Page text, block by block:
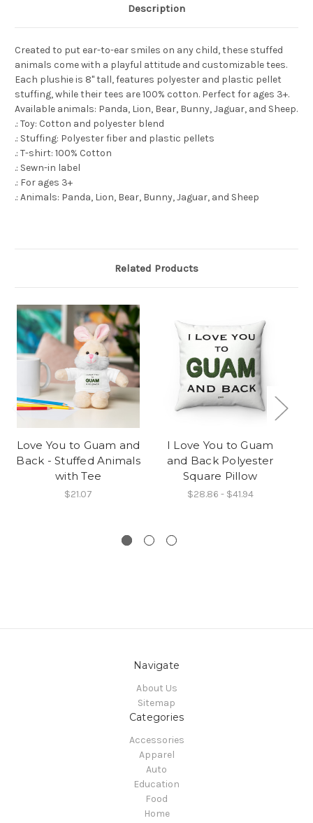
Description
Created to put ear-to-ear smiles on any child, these stuffed
animals come with a playful attitude and customizable tees.
Each plushie is 8" tall, features polyester and plastic pellet
stuffing, while their tees are 100% cotton. Perfect for ages 3+.
Available animals: Panda, Lion, Bear, Bunny, Jaguar, and Sheep.
.: Toy: Cotton and polyester blend
.: Stuffing: Polyester fiber and plastic pellets
.: T-shirt: 100% Cotton
.: Sewn-in label
.: For ages 3+
.: Animals: Panda, Lion, Bear, Bunny, Jaguar, and Sheep
Related Products
Love You to Guam and
Back - Stuffed Animals
with Tee
$21.07
I Love You to Guam
and Back Polyester
Square Pillow
$28.86 - $41.94
Navigate
About Us
Sitemap
Categories
Accessories
Apparel
Auto
Education
Food
Home